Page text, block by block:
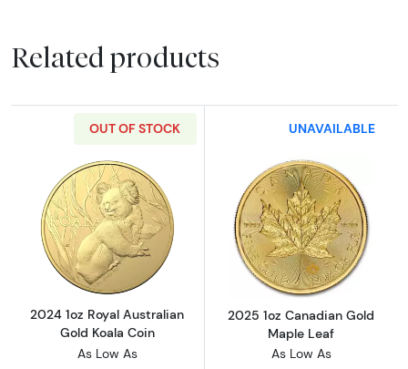
Related products
OUT OF STOCK
Read more about2024 1oz Royal Australian
2024 1oz Royal Australian
Gold Koala Coin
As Low As
UNAVAILABLE
Read more
2025 1oz Canadian Gold
Maple Leaf
As Low As